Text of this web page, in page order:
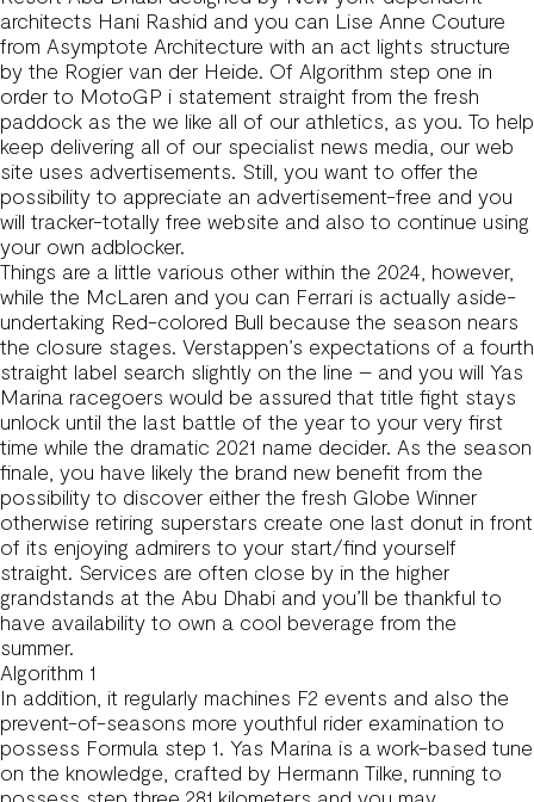
architects Hani Rashid and you can Lise Anne Couture
from Asymptote Architecture with an act lights structure
by the Rogier van der Heide. Of Algorithm step one in
order to MotoGP i statement straight from the fresh
paddock as the we like all of our athletics, as you. To help
keep delivering all of our specialist news media, our web
site uses advertisements. Still, you want to offer the
possibility to appreciate an advertisement-free and you
will tracker-totally free website and also to continue using
your own adblocker.
Things are a little various other within the 2024, however,
while the McLaren and you can Ferrari is actually aside-
undertaking Red-colored Bull because the season nears
the closure stages. Verstappen’s expectations of a fourth
straight label search slightly on the line – and you will Yas
Marina racegoers would be assured that title fight stays
unlock until the last battle of the year to your very first
time while the dramatic 2021 name decider. As the season
finale, you have likely the brand new benefit from the
possibility to discover either the fresh Globe Winner
otherwise retiring superstars create one last donut in front
of its enjoying admirers to your start/find yourself
straight. Services are often close by in the higher
grandstands at the Abu Dhabi and you’ll be thankful to
have availability to own a cool beverage from the
summer.
Algorithm 1
In addition, it regularly machines F2 events and also the
prevent-of-seasons more youthful rider examination to
possess Formula step 1. Yas Marina is a work-based tune
on the knowledge, crafted by Hermann Tilke, running to